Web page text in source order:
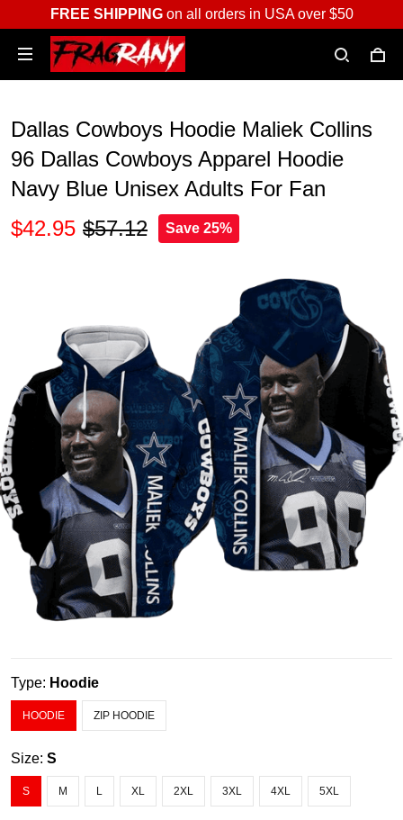
FREE SHIPPINGon all orders in USA over $50
Dallas Cowboys Hoodie Maliek Collins
96 Dallas Cowboys Apparel Hoodie
Navy Blue Unisex Adults For Fan
$42.95 $57.12 Save 25%
Type: Hoodie
HOODIE ZIP HOODIE
Size: S
S M L XL 2XL 3XL 4XL 5XL